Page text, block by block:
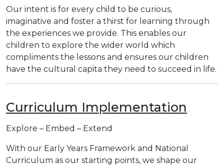
Our intent is for every child to be curious,
imaginative and foster a thirst for learning through
the experiences we provide. This enables our
children to explore the wider world which
compliments the lessons and ensures our children
have the cultural capita they need to succeed in life.
Curriculum Implementation
Explore – Embed – Extend
With our Early Years Framework and National
Curriculum as our starting points, we shape our